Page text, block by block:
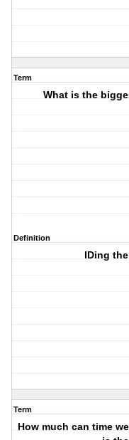
Term
What is the
Definition
IDing
Term
How much can time